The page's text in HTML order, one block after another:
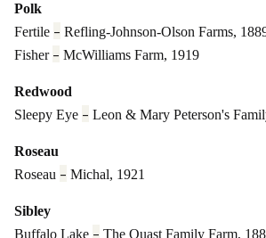
Polk
Fertile – Refling-Johnson-Olson Farms,
Fisher – McWilliams Farm, 1919
Redwood
Sleepy Eye – Leon & Mary Peterson's
Roseau
Roseau – Michal, 1921
Sibley
Buffalo Lake – The Quast Family Farm,